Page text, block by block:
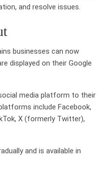
and resolve issues.
businesses can now
displayed on their Google
media platform to their
include Facebook,
X (formerly Twitter),
and is available in